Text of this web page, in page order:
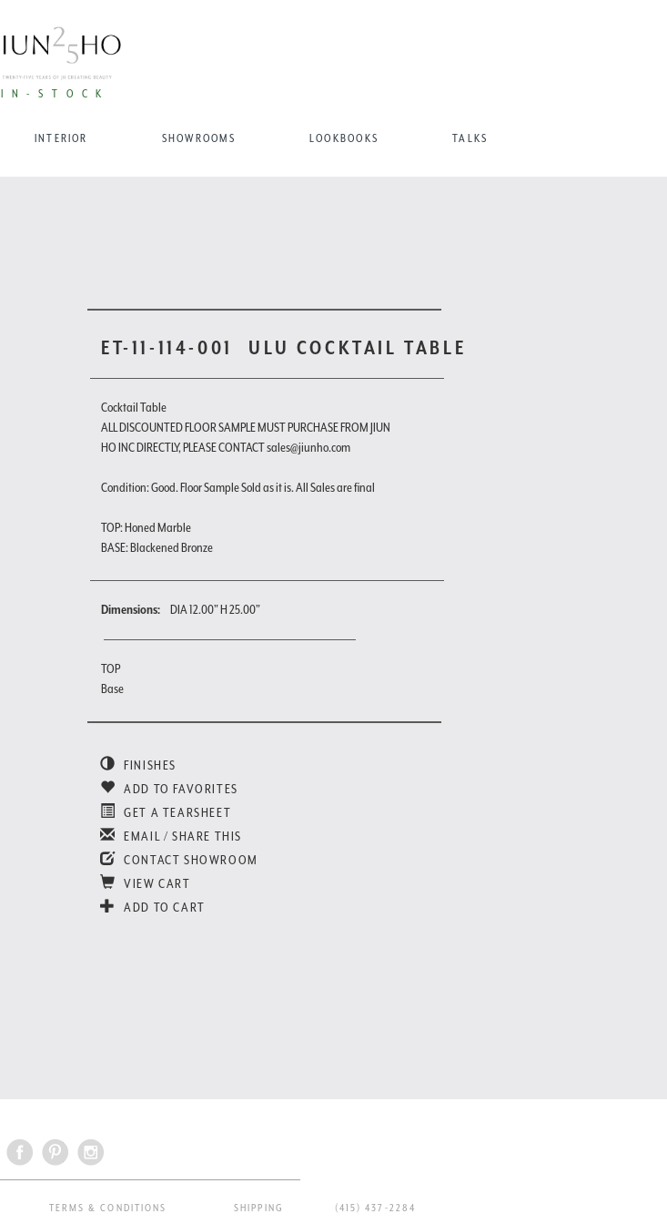
IN-STOCK
INTERIOR SHOWROOMS LOOKBOOKS TALKS
ET-11-114-001 ULU COCKTAIL TABLE
Cocktail Table
ALL DISCOUNTED FLOOR SAMPLE MUST PURCHASE FROM JIUN
HO INC DIRECTLY, PLEASE CONTACT sales@jiunho.com
Condition: Good. Floor Sample Sold as it is. All Sales are final
TOP: Honed Marble
BASE: Blackened Bronze
Dimensions: DIA 12.00" H 25.00"
TOP
Base
FINISHES
ADD TO FAVORITES
GET A TEARSHEET
EMAIL / SHARE THIS
CONTACT SHOWROOM
VIEW CART
ADD TO CART
TERMS & CONDITIONS SHIPPING (415) 437-2284